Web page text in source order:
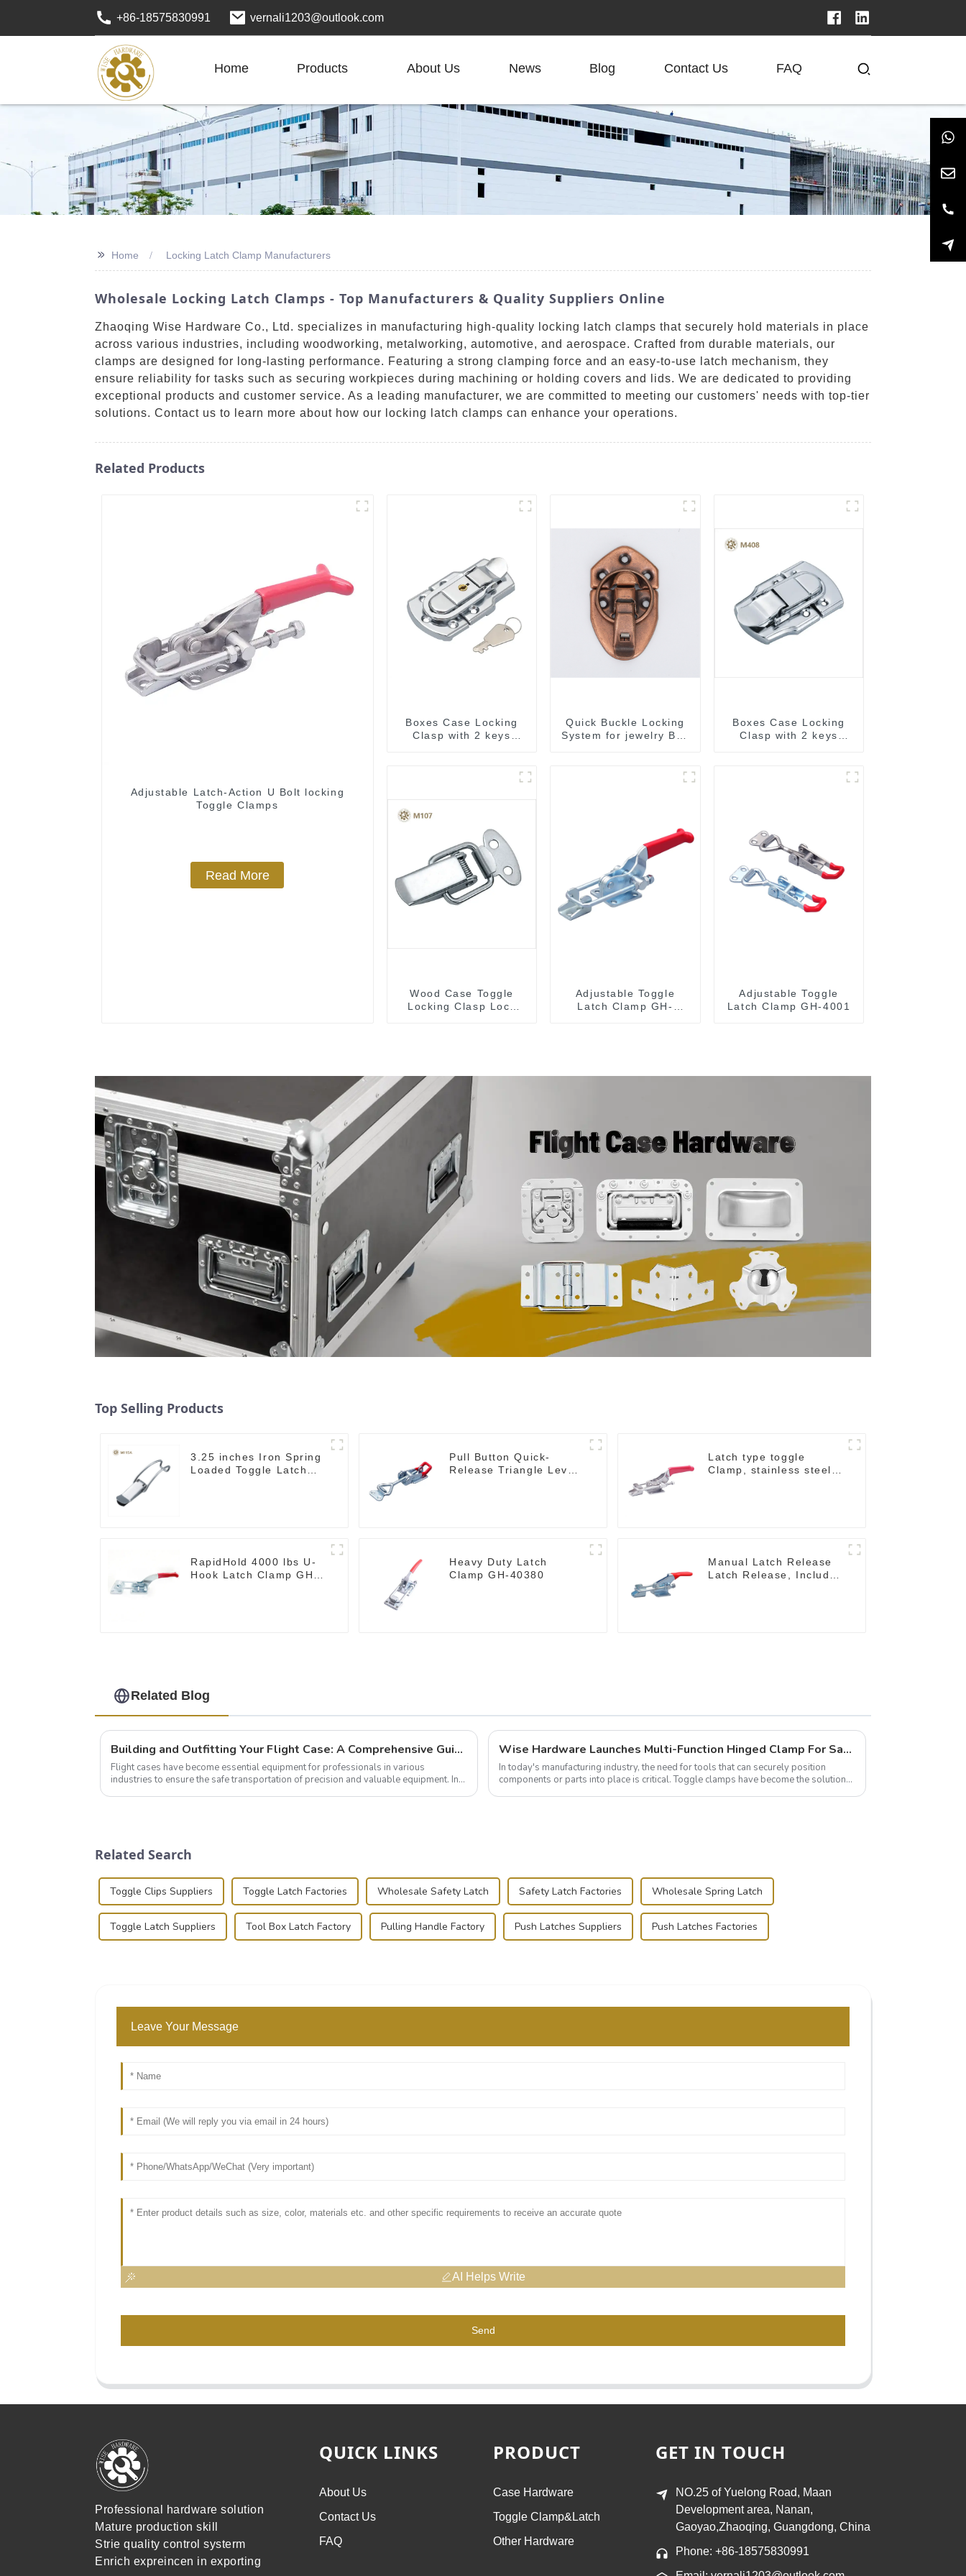
+86-18575830991 vernali1203@outlook.com
Home Products About Us News Blog Contact Us FAQ
>> Home Locking Latch Clamp Manufacturers
Wholesale Locking Latch Clamps - Top Manufacturers & Quality Suppliers Online
Zhaoqing Wise Hardware Co., Ltd. specializes in manufacturing high-quality locking latch clamps that securely hold materials in place
across various industries, including woodworking, metalworking, automotive, and aerospace. Crafted from durable materials, our
clamps are designed for long-lasting performance. Featuring a strong clamping force and an easy-to-use latch mechanism, they
ensure reliability for tasks such as securing workpieces during machining or holding covers and lids. We are dedicated to providing
exceptional products and customer service. As a leading manufacturer, we are committed to meeting our customers' needs with top-tier
solutions. Contact us to learn more about how our locking latch clamps can enhance your operations.
Related Products
Adjustable Latch-Action U Bolt locking
Toggle Clamps
Read More
Boxes Case Locking
Clasp with 2 keys
Quick Buckle Locking
System for jewelry Box
Boxes Case Locking
Clasp with 2 keys
Wood Case Toggle
Locking Clasp Lock
Adjustable Toggle
Latch Clamp GH-
Adjustable Toggle
Latch Clamp GH-4001
Top Selling Products
3.25 inches Iron Spring
Loaded Toggle Latch
Pull Button Quick-
Release Triangle Lever
Latch type toggle
Clamp, stainless steel
RapidHold 4000 lbs U-
Hook Latch Clamp GH-
Heavy Duty Latch
Clamp GH-40380
Manual Latch Release
Latch Release, Includes
Related Blog
Building and Outfitting Your Flight Case: A Comprehensive Guide to Protecting Your Valuables
Flight cases have become essential equipment for professionals in various
industries to ensure the safe transportation of precision and valuable equipment. In
Wise Hardware Launches Multi-Function Hinged Clamp For Safe Manual Clamping
In today's manufacturing industry, the need for tools that can securely position
components or parts into place is critical. Toggle clamps have become the solution
Related Search
Toggle Clips Suppliers Toggle Latch Factories Wholesale Safety Latch Safety Latch Factories Wholesale Spring Latch
Toggle Latch Suppliers Tool Box Latch Factory Pulling Handle Factory Push Latches Suppliers Push Latches Factories
Leave Your Message
AI Helps Write
Send
Professional hardware solution
Mature production skill
Strie quality control systerm
Enrich expreincen in exporting
QUICK LINKS
About Us
Contact Us
FAQ
PRODUCT
Case Hardware
Toggle Clamp&Latch
Other Hardware
GET IN TOUCH
NO.25 of Yuelong Road, Maan
Development area, Nanan,
Gaoyao,Zhaoqing, Guangdong, China
Phone: +86-18575830991